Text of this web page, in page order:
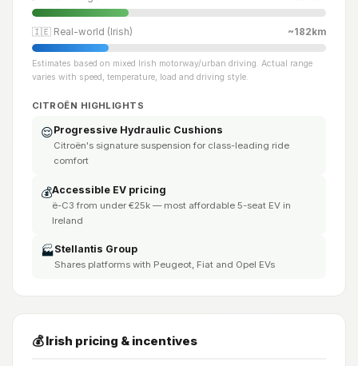
🇮🇪 Real-world (Irish) ~182km
Estimates based on mixed Irish motorway/urban driving. Actual range
varies with speed, temperature, load and driving style.
CITROËN HIGHLIGHTS
😌Progressive Hydraulic Cushions
Citroën's signature suspension for class-leading ride
comfort
💰Accessible EV pricing
ë-C3 from under €25k — most affordable 5-seat EV in
Ireland
🏭Stellantis Group
Shares platforms with Peugeot, Fiat and Opel EVs
💰 Irish pricing & incentives